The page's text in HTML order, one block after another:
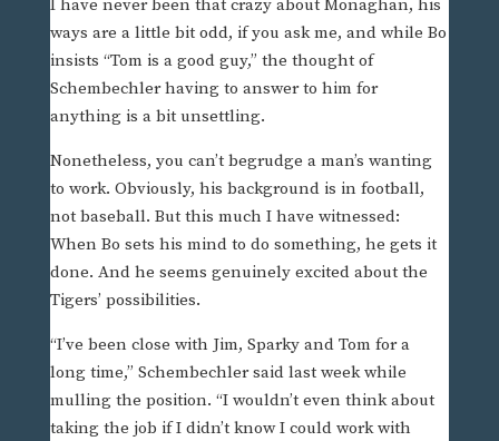
I have never been that crazy about Monaghan, his
ways are a little bit odd, if you ask me, and while Bo
insists “Tom is a good guy,” the thought of
Schembechler having to answer to him for
anything is a bit unsettling.
Nonetheless, you can’t begrudge a man’s wanting
to work. Obviously, his background is in football,
not baseball. But this much I have witnessed:
When Bo sets his mind to do something, he gets it
done. And he seems genuinely excited about the
Tigers’ possibilities.
“I’ve been close with Jim, Sparky and Tom for a
long time,” Schembechler said last week while
mulling the position. “I wouldn’t even think about
taking the job if I didn’t know I could work with